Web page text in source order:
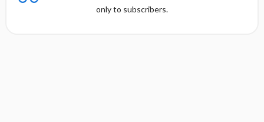
only to subscribers.